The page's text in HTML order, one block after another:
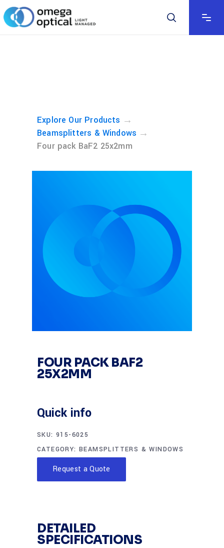
Explore Our Products →
Beamsplitters & Windows →
Four pack BaF2 25x2mm
FOUR PACK BAF2
25X2MM
Quick info
SKU: 915-6025
CATEGORY:BEAMSPLITTERS & WINDOWS
Request a Quote
DETAILED
SPECIFICATIONS